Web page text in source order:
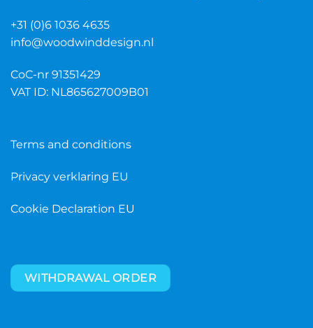
+31 (0)6 1036 4635
info@woodwinddesign.nl
CoC-nr 91351429
VAT ID: NL865627009B01
Terms and conditions
Privacy verklaring EU
Cookie Declaration EU
WITHDRAWAL ORDER